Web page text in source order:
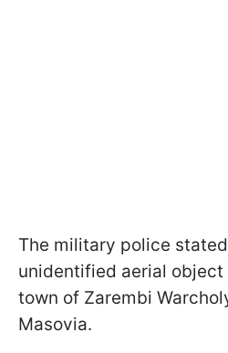
The military police
unidentified aerial object
town of Zarembi
Masovia.